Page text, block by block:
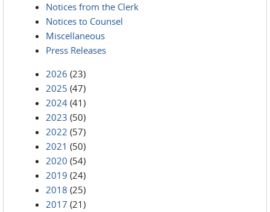
Notices from the Clerk
Notices to Counsel
Miscellaneous
Press Releases
2026 (23)
2025 (47)
2024 (41)
2023 (50)
2022 (57)
2021 (50)
2020 (54)
2019 (24)
2018 (25)
2017 (21)